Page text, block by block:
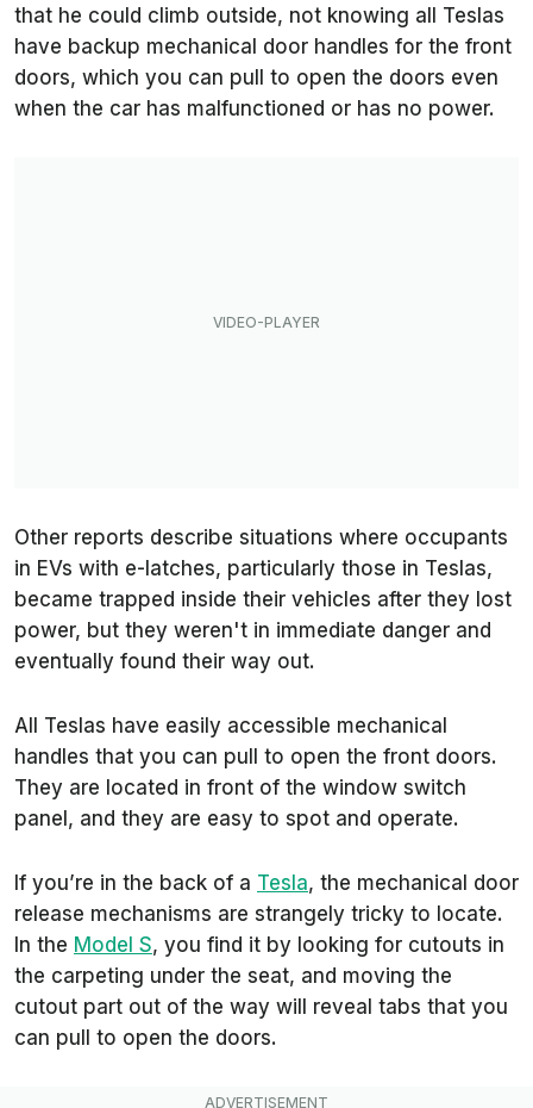
that he could climb outside, not knowing all Teslas
have backup mechanical door handles for the front
doors, which you can pull to open the doors even
when the car has malfunctioned or has no power.
Other reports describe situations where occupants
in EVs with e-latches, particularly those in Teslas,
became trapped inside their vehicles after they lost
power, but they weren't in immediate danger and
eventually found their way out.
All Teslas have easily accessible mechanical
handles that you can pull to open the front doors.
They are located in front of the window switch
panel, and they are easy to spot and operate.
If you’re in the back of a Tesla, the mechanical door
release mechanisms are strangely tricky to locate.
In the Model S, you find it by looking for cutouts in
the carpeting under the seat, and moving the
cutout part out of the way will reveal tabs that you
can pull to open the doors.